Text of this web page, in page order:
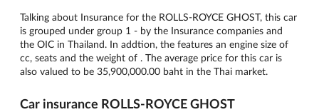
Talking about Insurance for the ROLLS-ROYCE GHOST, this car
is grouped under group 1 - by the Insurance companies and
the OIC in Thailand. In addtion, the features an engine size of
cc, seats and the weight of . The average price for this car is
also valued to be 35,900,000.00 baht in the Thai market.
Car insurance ROLLS-ROYCE GHOST